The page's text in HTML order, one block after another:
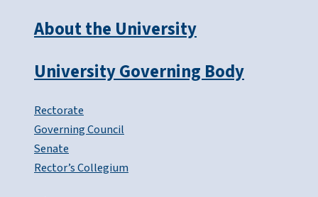
About the University
University Governing Body
Rectorate
Governing Council
Senate
Rector’s Collegium